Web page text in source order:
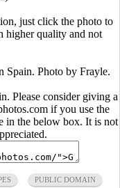
just click the photo to
higher quality and not
Spain. Photo by Frayle.
Please consider giving a
if you use the
in the below box. It is not
PUBLIC DOMAIN